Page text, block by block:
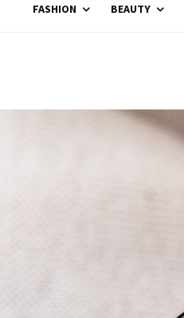
FASHION BEAUTY